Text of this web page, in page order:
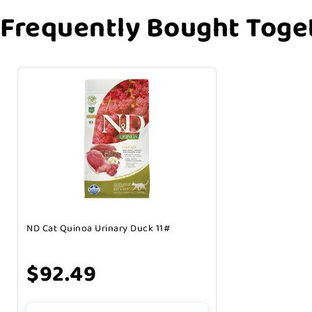
Frequently Bought
ND Cat Quinoa Urinary Duck 11#
$92.49